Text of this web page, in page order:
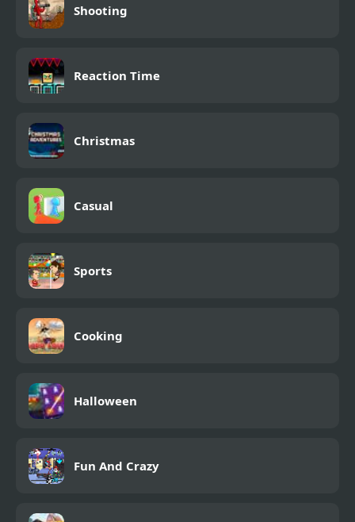
Shooting
Reaction Time
Christmas
Casual
Sports
Cooking
Halloween
Fun And Crazy